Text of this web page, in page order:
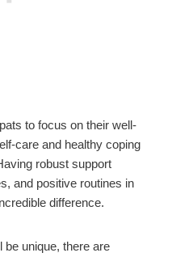
to focus on their well-
care and healthy coping
robust support
and positive routines in
difference.
be unique, there are